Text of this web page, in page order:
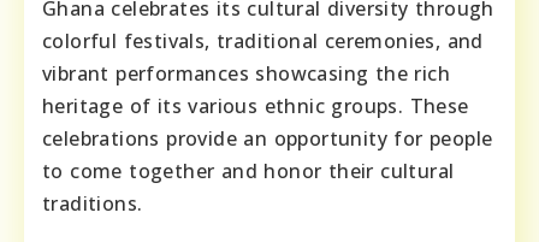
Ghana celebrates its cultural diversity through
colorful festivals, traditional ceremonies, and
vibrant performances showcasing the rich
heritage of its various ethnic groups. These
celebrations provide an opportunity for people
to come together and honor their cultural
traditions.